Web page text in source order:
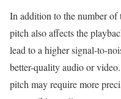
In addition to the number of
pitch also affects the
lead to a higher signal-to-
better-quality audio or
pitch may require more